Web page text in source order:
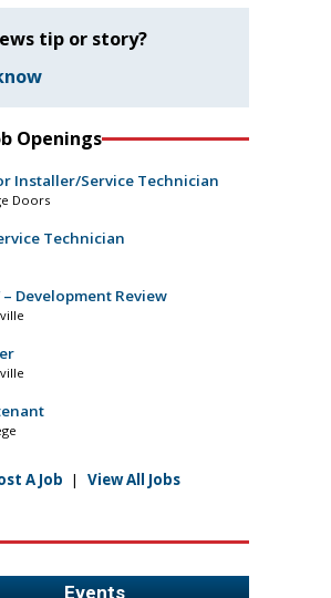
tip or story?
Openings
Installer/Service Technician
Doors
Technician
Development Review
A Job | View All Jobs